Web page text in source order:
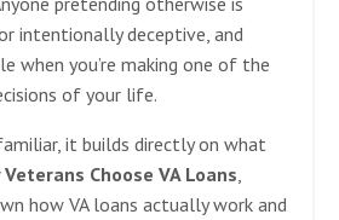
intentionally deceptive, and
when you’re making one of the
of your life.
it builds directly on what
Veterans Choose VA Loans
how VA loans actually work and